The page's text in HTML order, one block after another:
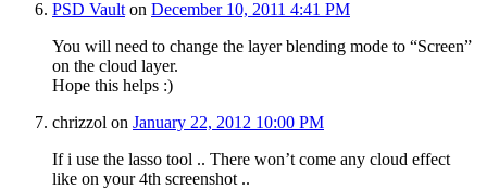
PSD Vault on December 10, 2011 4:41 PM
You will need to change the layer blending mode to “Screen”
on the cloud layer.
Hope this helps :)
chrizzol on January 22, 2012 10:00 PM
If i use the lasso tool .. There won’t come any cloud effect
like on your 4th screenshot ..